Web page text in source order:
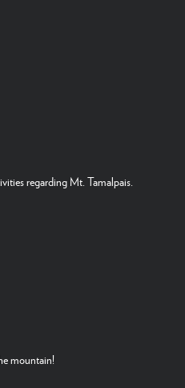
regarding Mt. Tamalpais.
mountain!